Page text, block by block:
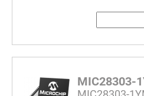
MIC28303-